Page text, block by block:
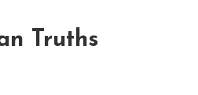
Truths